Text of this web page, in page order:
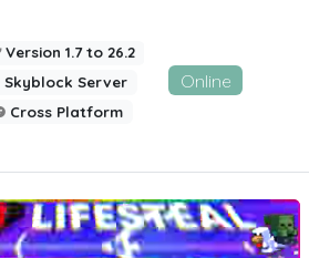
Version 1.7 to 26.2
Skyblock Server
Cross Platform
Online